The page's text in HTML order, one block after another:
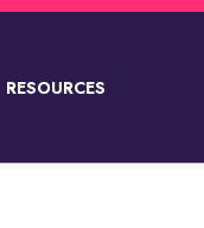
RESOURCES